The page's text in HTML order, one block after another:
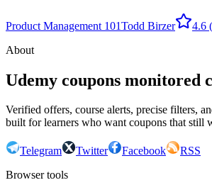
Product Management 101Todd Birzer 4.6
About
Udemy coupons monitored
Verified offers, course alerts, precise filters,
built for learners who want coupons that still
Telegram Twitter Facebook
RSS
Browser tools